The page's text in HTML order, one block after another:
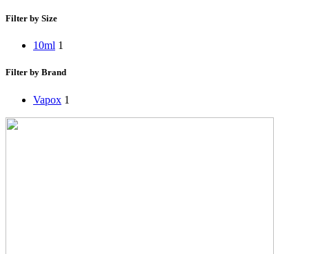
Filter by Size
10ml 1
Filter by Brand
Vapox 1